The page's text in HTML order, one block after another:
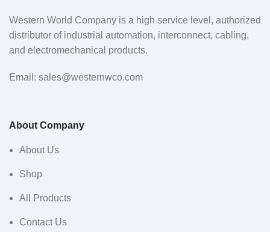
Western World Company is a high service level, authorized
distributor of industrial automation, interconnect, cabling,
and electromechanical products.
Email: sales@westernwco.com
About Company
About Us
Shop
All Products
Contact Us